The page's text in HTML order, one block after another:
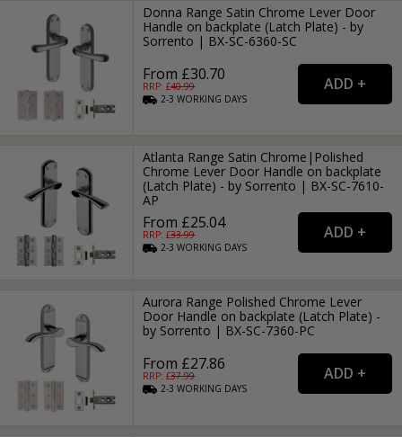
Donna Range Satin Chrome Lever Door
Handle on backplate (Latch Plate) - by
Sorrento | BX-SC-6360-SC
From £30.70
RRP: £40.99
2-3WORKING DAYS
Atlanta Range Satin Chrome|Polished
Chrome Lever Door Handle on backplate
(Latch Plate) - by Sorrento | BX-SC-7610-
AP
From £25.04
RRP: £33.99
2-3WORKING DAYS
Aurora Range Polished Chrome Lever
Door Handle on backplate (Latch Plate) -
by Sorrento | BX-SC-7360-PC
From £27.86
RRP: £37.99
2-3WORKING DAYS